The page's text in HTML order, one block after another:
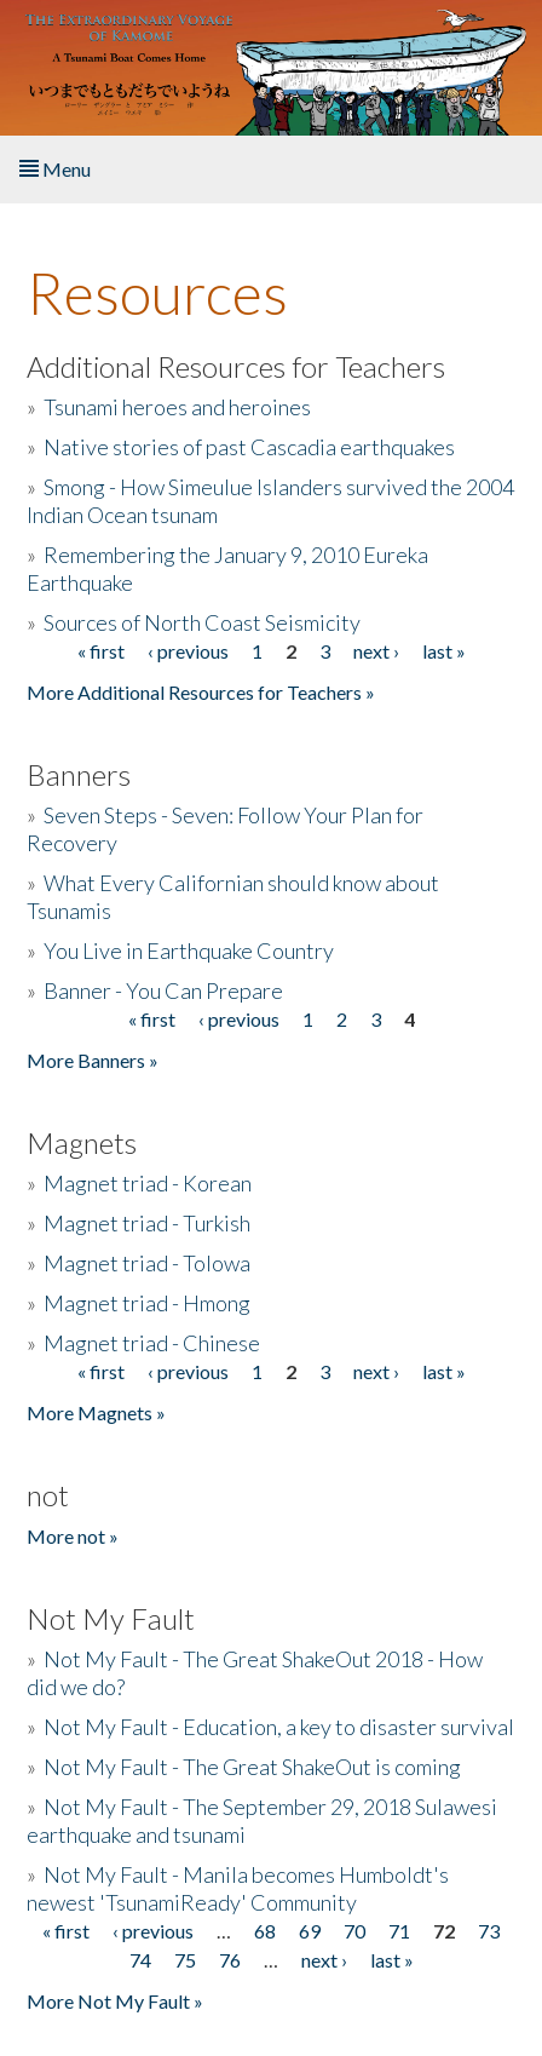
Skip to main content
Menu
About the Book
Listen to the Book
Activities
The Story & Student Exchange
Donate
Resources
Additional Resources for Teachers
»Tsunami heroes and heroines
» Native stories of past Cascadia earthquakes
»Smong - How Simeulue Islanders survived the 2004
Indian Ocean tsunam
» Remembering the January 9, 2010 Eureka
Earthquake
»Sources of North Coast Seismicity
Pages« first ‹ previous 1 2 3 next ›
last »
More Additional Resources for Teachers »
Banners
»Seven Steps - Seven: Follow Your Plan for
Recovery
»What Every Californian should know about
Tsunamis
»You Live in Earthquake Country
» Banner - You Can Prepare
« first ‹ previous 1 2 3
4
More Banners »
Magnets
» Magnet triad - Korean
» Magnet triad - Turkish
» Magnet triad - Tolowa
» Magnet triad - Hmong
» Magnet triad - Chinese
Pages« first ‹ previous 1 2 3 next ›
last »
More Magnets »
not
More not »
Not My Fault
» Not My Fault - The Great ShakeOut 2018 - How
did we do?
» Not My Fault - Education, a key to disaster survival
» Not My Fault - The Great ShakeOut is coming
» Not My Fault - The September 29, 2018 Sulawesi
earthquake and tsunami
» Not My Fault - Manila becomes Humboldt's
newest 'TsunamiReady' Community
Pages
« first ‹ previous … 68 69 70 71 72
73
74
75 76 … next ›
last »
More Not My Fault »